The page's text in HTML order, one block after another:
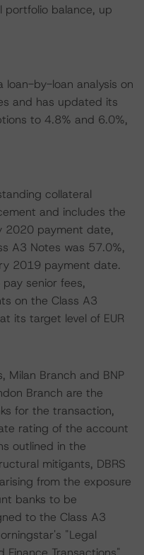
balance, up
loan-by-loan analysis on
and has updated its
to 4.8% and 6.0%,
collateral
and includes the
2020 payment date,
A3 Notes was 57.0%,
2019 payment date.
senior fees,
on the Class A3
its target level of EUR
Milan Branch and BNP
Branch are the
for the transaction,
rating of the account
outlined in the
mitigants, DBRS
from the exposure
banks to be
to the Class A3
"Legal